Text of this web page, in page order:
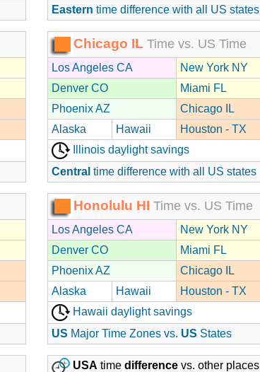
Eastern time difference with all US states
Chicago IL Time vs. US Time
Los Angeles CA
New York NY
Denver CO
Miami FL
Phoenix AZ
Chicago IL
Alaska
Hawaii
Houston - TX
Illinois daylight savings
Central time difference with all US states
Honolulu HI Time vs. US Time
Los Angeles CA
New York NY
Denver CO
Miami FL
Phoenix AZ
Chicago IL
Alaska
Hawaii
Houston - TX
Hawaii daylight savings
US Major Time Zones vs. US States
USA time difference vs. other places